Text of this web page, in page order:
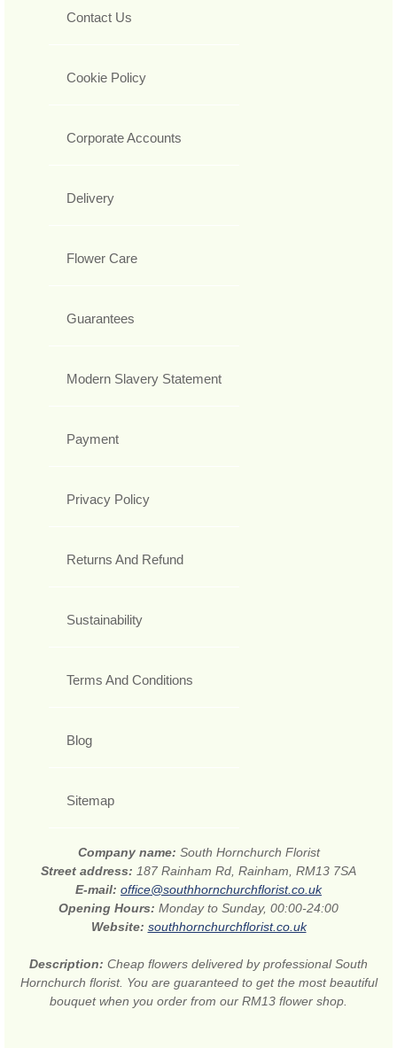
Contact Us
Cookie Policy
Corporate Accounts
Delivery
Flower Care
Guarantees
Modern Slavery Statement
Payment
Privacy Policy
Returns And Refund
Sustainability
Terms And Conditions
Blog
Sitemap
Company name: South Hornchurch Florist
Street address: 187 Rainham Rd, Rainham, RM13 7SA
E-mail: office@southhornchurchflorist.co.uk
Opening Hours: Monday to Sunday, 00:00-24:00
Website: southhornchurchflorist.co.uk
Description: Cheap flowers delivered by professional South
Hornchurch florist. You are guaranteed to get the most beautiful
bouquet when you order from our RM13 flower shop.